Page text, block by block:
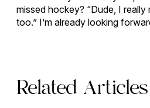
missed hockey? “Dude, I
too.” I’m already looking
Related Articles